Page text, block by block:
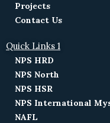
Projects
Contact Us
Quick Links 1
NPS HRD
NPS North
NPS HSR
NPS International
NAFL